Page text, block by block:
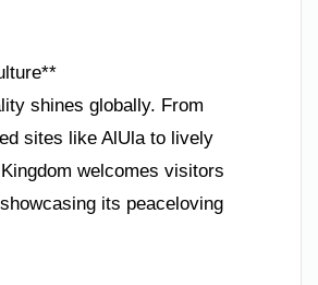
shines globally. From
sites like AlUla to lively
welcomes visitors
its peaceloving